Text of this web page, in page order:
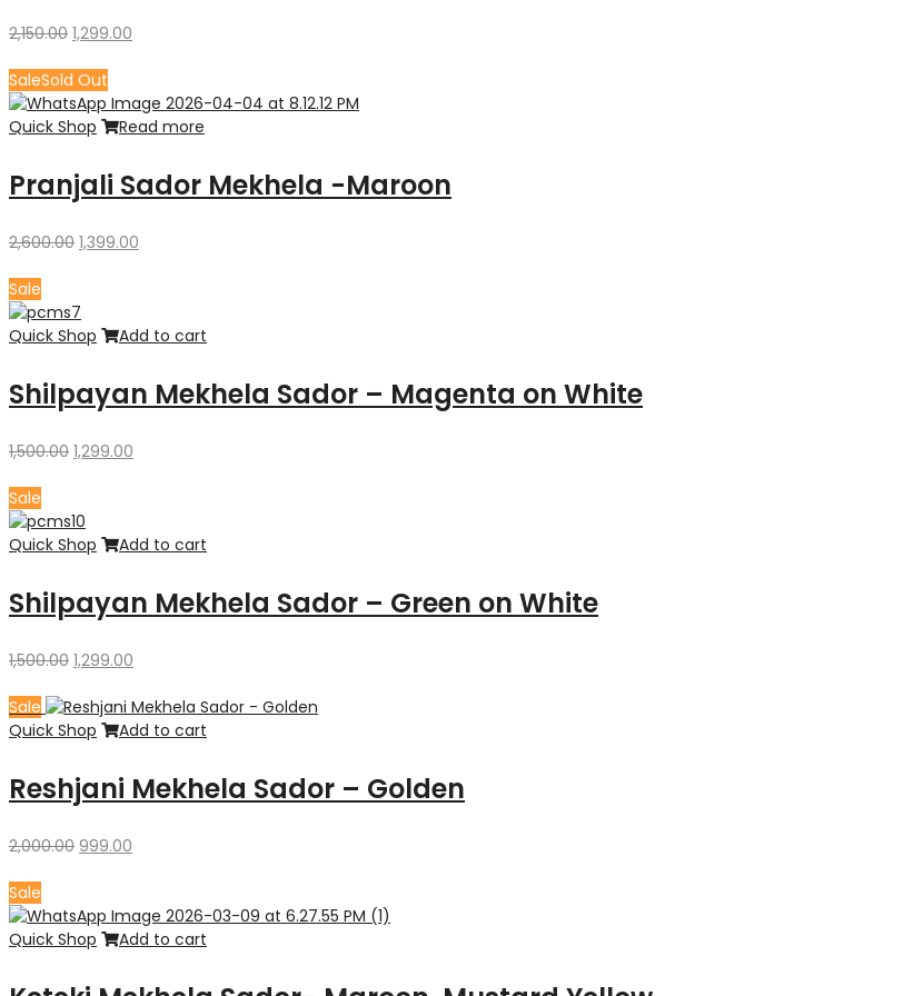
2,150.00 Original
was:
₹2,150.00.
1,299.00
₹1,299.00.
SaleSold Out
Quick Shop Read more
Pranjali Sador Mekhela -Maroon
2,600.00 Original
₹2,600.00.
1,399.00
Sale
Quick Shop Add to cart
Shilpayan Mekhela Sador – Magenta on White
1,500.00 Original
₹1,500.00.
1,299.00
Sale
Quick Shop Add to cart
Shilpayan Mekhela Sador – Green on White
1,500.00 Original
was:
₹1,500.00.
1,299.00
is:
₹1,299.00.
Sale
Quick Shop
Add to cart
Reshjani Mekhela Sador – Golden
2,000.00 Original
₹2,000.00.
999.00
₹999.00.
Sale
Quick Shop Add to cart